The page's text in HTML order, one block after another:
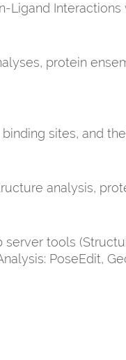
Ligand
protein
sites, and
analysis,
tools
PoseEdit,